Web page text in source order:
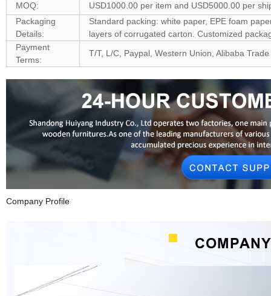
MOQ:
USD1000.00 per item and USD5000.00 per
Packaging
Details:
Standard packing: white paper, EPE foam
layers of corrugated carton. Customized
Payment
Terms:
T/T, L/C, Paypal, Western Union, Alibaba
Company Profile